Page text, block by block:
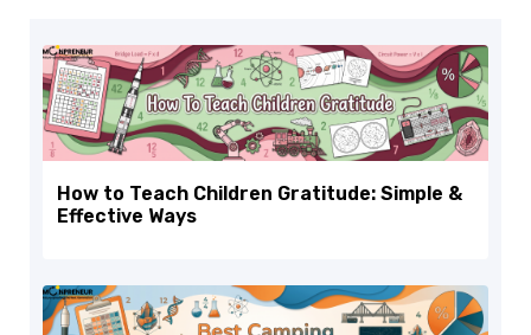
How to Teach Children Gratitude: Simple &
Effective Ways